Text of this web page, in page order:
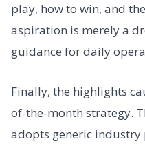
play, how to win, and
aspiration is merely a
guidance for daily
Finally, the highlights
of-the-month strategy.
adopts generic